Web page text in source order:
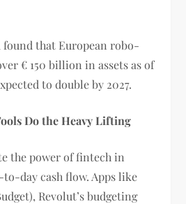
that European robo-
€ 150 billion in assets as of
to double by 2027.
Do the Heavy Lifting
the power of fintech in
day cash flow. Apps like
Revolut’s budgeting